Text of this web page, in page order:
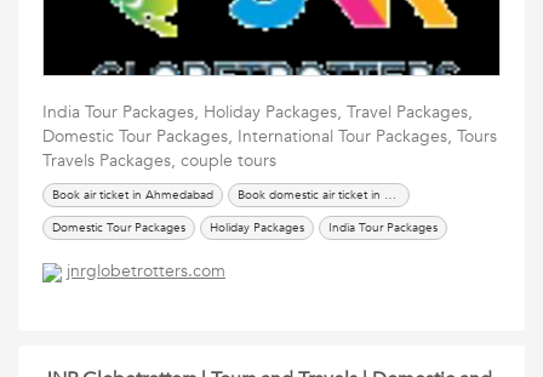
India Tour Packages, Holiday Packages, Travel Packages,
Domestic Tour Packages, International Tour Packages, Tours
Travels Packages, couple tours
Book air ticket in Ahmedabad
Book domestic air ticket in Ahmedabad
Domestic Tour Packages
Holiday Packages
India Tour Packages
International Tour Packages
jnrglobetrotters.com